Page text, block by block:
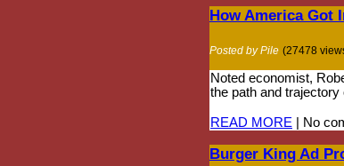
How America Got
Posted by Pile (27478
Noted economist,
the path and
READ MORE | No
Burger King Ad